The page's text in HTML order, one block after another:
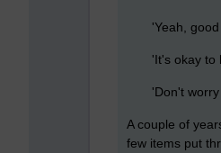
'Yeah, good
'It's okay to
'Don't worry
A couple of
few items put